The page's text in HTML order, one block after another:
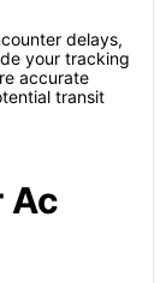
delays,
your tracking
accurate
transit
Ac